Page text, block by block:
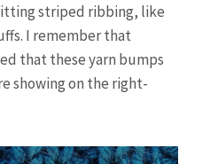
striped ribbing, like
I remember that
that these yarn bumps
showing on the right-